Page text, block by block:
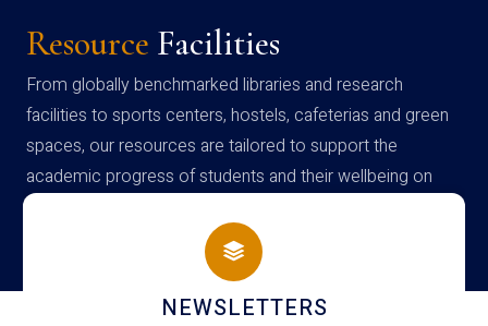
Resource Facilities
From globally benchmarked libraries and research
facilities to sports centers, hostels, cafeterias and green
spaces, our resources are tailored to support the
academic progress of students and their wellbeing on
campus
ACCOLADE CHRONICLES